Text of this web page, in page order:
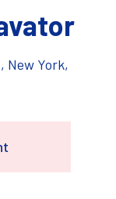
New York,